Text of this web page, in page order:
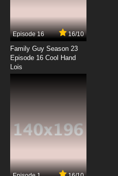
Episode 16 16/10
Family Guy Season 23
Episode 16 Cool Hand
Lois